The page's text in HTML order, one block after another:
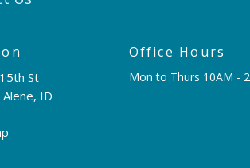
St
ID
Office Hours
Mon to Thurs 10AM -